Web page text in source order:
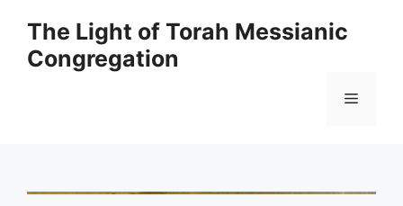
content
The Light of Torah Messianic
Congregation
Menu